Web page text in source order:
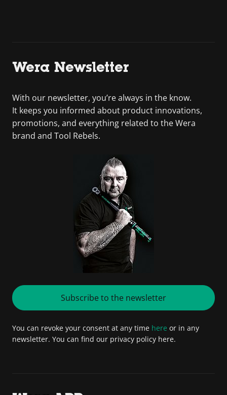
Wera Newsletter
With our newsletter, you’re always in the know.
It keeps you informed about product innovations,
promotions, and everything related to the Wera
brand and Tool Rebels.
Subscribe to the newsletter
You can revoke your consent at any time here or in any
newsletter. You can find our privacy policy here.